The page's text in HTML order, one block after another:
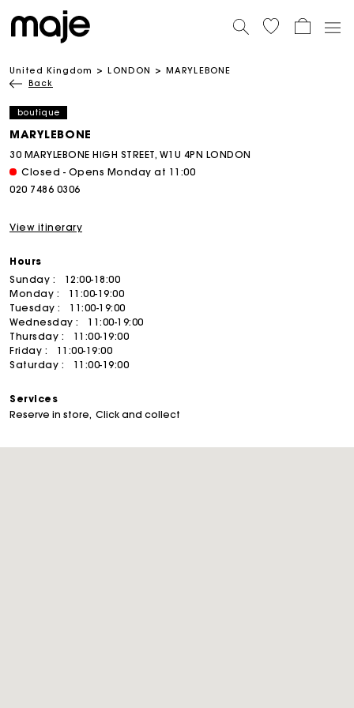
United Kingdom LONDON MARYLEBONE
Back
boutique
MARYLEBONE
30 MARYLEBONE HIGH STREET, W1U 4PN LONDON
Closed - Opens Monday at 11:00
020 7486 0306
View itinerary
Hours
Sunday :
12:00-18:00
Monday :
11:00-19:00
Tuesday :
11:00-19:00
Wednesday :
11:00-19:00
Thursday :
11:00-19:00
Friday :
11:00-19:00
Saturday :
11:00-19:00
Services
Reserve in store Click and collect